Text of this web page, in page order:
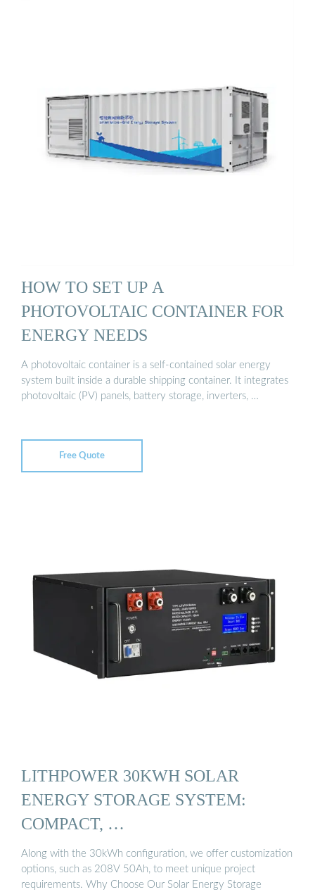
HOW TO SET UP A
PHOTOVOLTAIC CONTAINER FOR
ENERGY NEEDS
A photovoltaic container is a self-contained solar energy
system built inside a durable shipping container. It integrates
photovoltaic (PV) panels, battery storage, inverters, …
Free Quote
LITHPOWER 30KWH SOLAR
ENERGY STORAGE SYSTEM:
COMPACT, …
Along with the 30kWh configuration, we offer customization
options, such as 208V 50Ah, to meet unique project
requirements. Why Choose Our Solar Energy Storage